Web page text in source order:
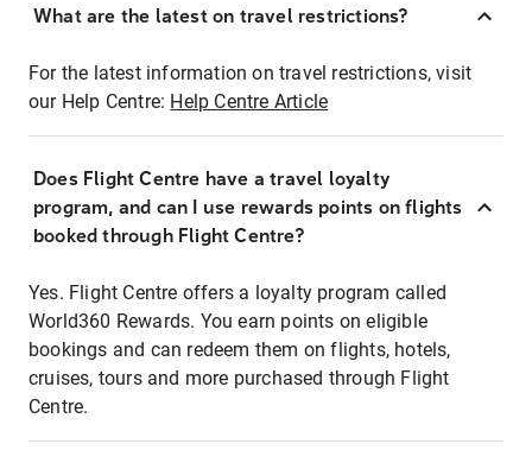
What are the latest on travel restrictions?
For the latest information on travel restrictions, visit
our Help Centre: Help Centre Article
Does Flight Centre have a travel loyalty
program, and can I use rewards points on flights
booked through Flight Centre?
Yes. Flight Centre offers a loyalty program called
World360 Rewards. You earn points on eligible
bookings and can redeem them on flights, hotels,
cruises, tours and more purchased through Flight
Centre.